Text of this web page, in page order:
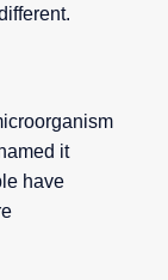
it
have